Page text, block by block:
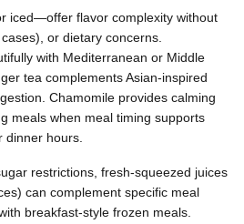
iced—offer flavor complexity without
or dietary concerns.
with Mediterranean or Middle
tea complements Asian-inspired
Chamomile provides calming
meals when meal timing supports
dinner hours.
restrictions, fresh-squeezed juices
can complement specific meal
breakfast-style frozen meals.